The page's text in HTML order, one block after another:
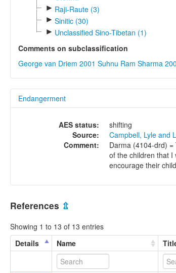
► Raji-Raute (3)
► Sinitic (30)
► Unclassified Sino-Tibetan (1)
Comments on subclassification
George van Driem 2001 Suhnu Ram Sharma
Endangerment
AES status:
shifting
Source:
Campbell, Lyle and
Comment:
Darma (4104-drd)
of the children that I
encourage their
References ⇫
Showing 1 to 13 of 13 entries
Details
Name